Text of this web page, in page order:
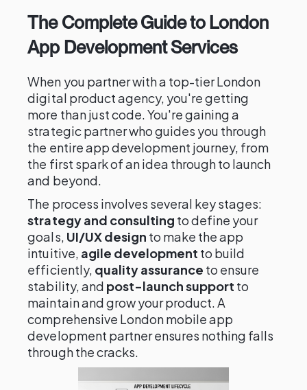
The Complete Guide to London
App Development Services
When you partner with a top-tier London
digital product agency, you're getting
more than just code. You're gaining a
strategic partner who guides you through
the entire app development journey, from
the first spark of an idea through to launch
and beyond.
The process involves several key stages:
strategy and consulting to define your
goals, UI/UX design to make the app
intuitive, agile development to build
efficiently, quality assurance to ensure
stability, and post-launch support to
maintain and grow your product. A
comprehensive London mobile app
development partner ensures nothing falls
through the cracks.